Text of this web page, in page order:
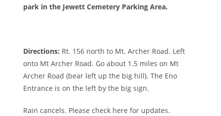
park in the Jewett Cemetery Parking Area.
Directions: Rt. 156 north to Mt. Archer Road. Left
onto Mt Archer Road. Go about 1.5 miles on Mt
Archer Road (bear left up the big hill). The Eno
Entrance is on the left by the big sign.
Rain cancels. Please check here for updates.